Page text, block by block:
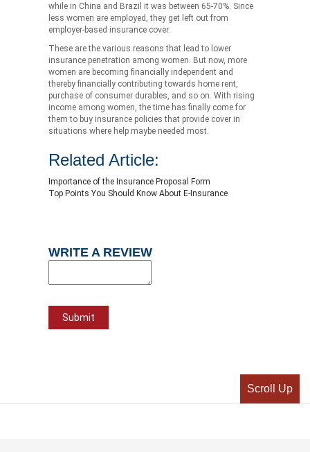
while in China and Brazil it was between 65-70%. Since
less women are employed, they get left out from
employer-based insurance cover.
These are the various reasons that lead to lower
insurance penetration among women. But now, more
women are becoming financially independent and
thereby financially contributing towards home rent,
purchase of consumer durables, and so on. With rising
income among women, the time has finally come for
them to buy insurance policies that provide cover in
situations where help maybe needed most.
Related Article:
Importance of the Insurance Proposal Form
Top Points You Should Know About E-Insurance
WRITE A REVIEW
Scroll Up